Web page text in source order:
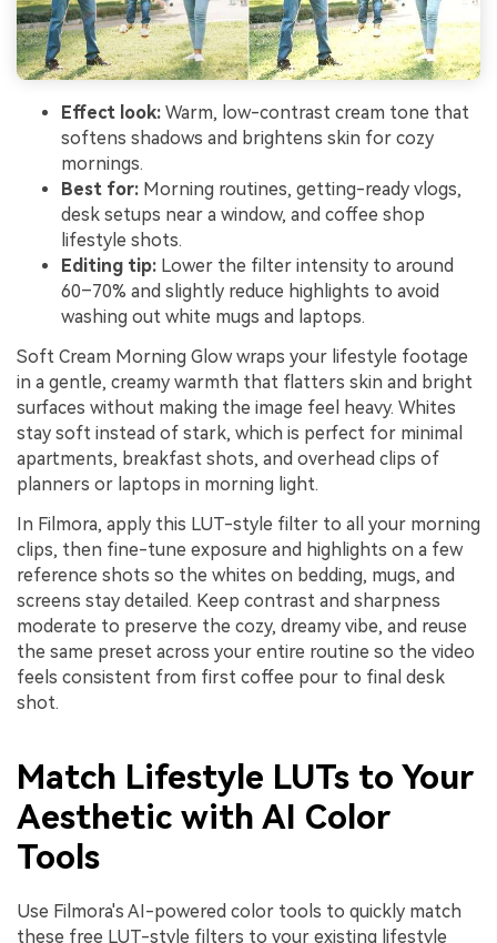
Effect look: Warm, low-contrast cream tone that
softens shadows and brightens skin for cozy
mornings.
Best for: Morning routines, getting-ready vlogs,
desk setups near a window, and coffee shop
lifestyle shots.
Editing tip: Lower the filter intensity to around
60–70% and slightly reduce highlights to avoid
washing out white mugs and laptops.
Soft Cream Morning Glow wraps your lifestyle footage
in a gentle, creamy warmth that flatters skin and bright
surfaces without making the image feel heavy. Whites
stay soft instead of stark, which is perfect for minimal
apartments, breakfast shots, and overhead clips of
planners or laptops in morning light.
In Filmora, apply this LUT-style filter to all your morning
clips, then fine-tune exposure and highlights on a few
reference shots so the whites on bedding, mugs, and
screens stay detailed. Keep contrast and sharpness
moderate to preserve the cozy, dreamy vibe, and reuse
the same preset across your entire routine so the video
feels consistent from first coffee pour to final desk
shot.
Match Lifestyle LUTs to Your
Aesthetic with AI Color
Tools
Use Filmora's AI-powered color tools to quickly match
these free LUT-style filters to your existing lifestyle